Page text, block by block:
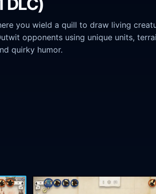
you wield a quill to draw living
opponents using unique units,
quirky humor.